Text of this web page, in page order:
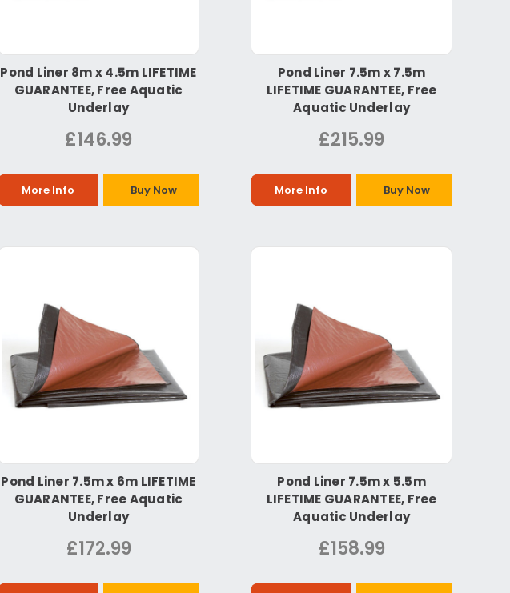
Pond Liner 8m x 4.5m LIFETIME
GUARANTEE, Free Aquatic
Underlay
£146.99
More Info Buy Now
Pond Liner 7.5m x 7.5m
LIFETIME GUARANTEE, Free
Aquatic Underlay
£215.99
More Info Buy Now
Pond Liner 7.5m x 6m LIFETIME
GUARANTEE, Free Aquatic
Underlay
£172.99
Pond Liner 7.5m x 5.5m
LIFETIME GUARANTEE, Free
Aquatic Underlay
£158.99